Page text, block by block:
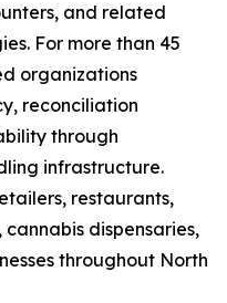
and related
For more than 45
organizations
reconciliation
through
infrastructure.
restaurants,
dispensaries,
throughout North